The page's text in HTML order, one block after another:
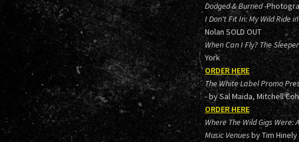
Dodged & Burned-
I Don't Fit In: My Wild Ride
Nolan SOLD OUT
When Can I Fly? The
York
ORDER HERE
The White Label Promo
- by Sal Maida, Mitchell
ORDER HERE
Where The Wild Gigs Were:
Music Venuesby Tim